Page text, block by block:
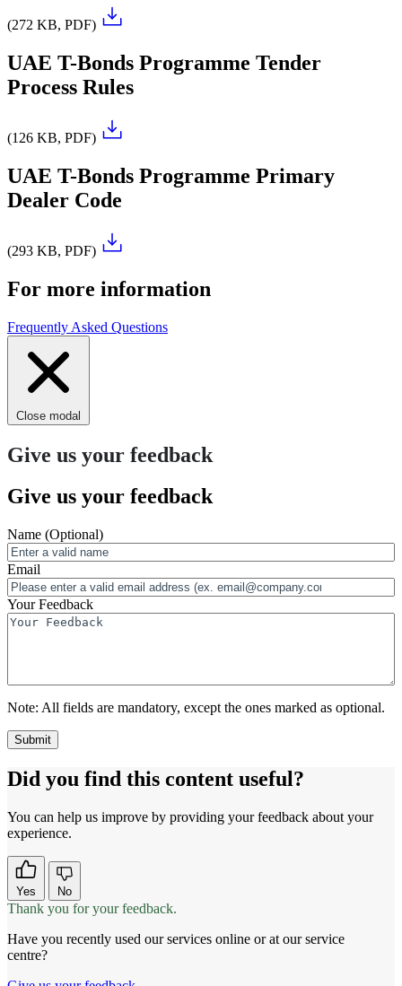
(272 KB, PDF)
UAE T-Bonds Programme Tender
Process Rules
(126 KB, PDF)
UAE T-Bonds Programme Primary
Dealer Code
(293 KB, PDF)
For more information
Frequently Asked Questions
Close modal
Give us your feedback
Give us your feedback
Name (Optional)
Email
Your Feedback
Note: All fields are mandatory, except the ones marked as optional.
Did you find this content useful?
You can help us improve by providing your feedback about your
experience.
Yes No
Thank you for your feedback.
Have you recently used our services online or at our service
centre?